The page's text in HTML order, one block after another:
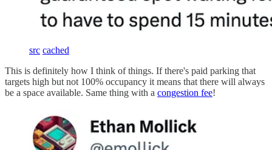
src cached
This is definitely how I think of things. If there's paid parking that
targets high but not 100% occupancy it means that there will always
be a space available. Same thing with a congestion fee!